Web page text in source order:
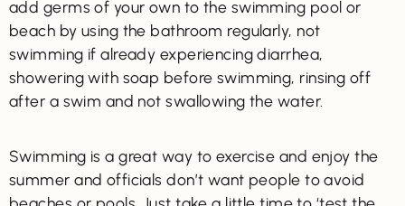
add germs of your own to the swimming pool or
beach by using the bathroom regularly, not
swimming if already experiencing diarrhea,
showering with soap before swimming, rinsing off
after a swim and not swallowing the water.
Swimming is a great way to exercise and enjoy the
summer and officials don’t want people to avoid